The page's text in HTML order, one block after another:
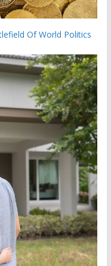
Of World Politics